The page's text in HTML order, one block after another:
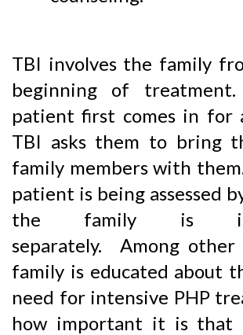
TBI involves the family
beginning of
patient first comes in for
TBI asks them to bring
family members with
patient is being assessed
the family is
separately. Among
family is educated about
need for intensive PHP
how important it is that